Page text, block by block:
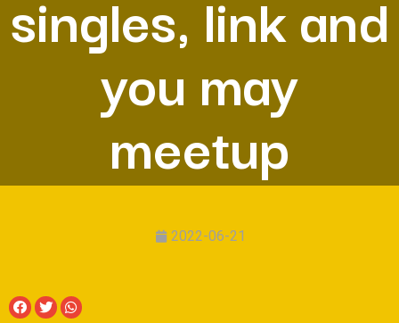
singles, link and
you may
meetup
2022-06-21